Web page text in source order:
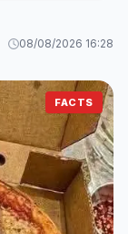
08/08/2026 16:28
FACTS